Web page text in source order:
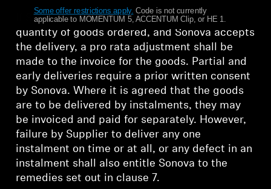
If Supplier delivers more or less than the
quantity of goods ordered, and Sonova accepts
the delivery, a pro rata adjustment shall be
made to the invoice for the goods. Partial and
early deliveries require a prior written consent
by Sonova. Where it is agreed that the goods
are to be delivered by instalments, they may
be invoiced and paid for separately. However,
failure by Supplier to deliver any one
instalment on time or at all, or any defect in an
instalment shall also entitle Sonova to the
remedies set out in clause 7.
Some offer restrictions apply. Code is not currently
applicable to MOMENTUM 5, ACCENTUM Clip, or HE 1.